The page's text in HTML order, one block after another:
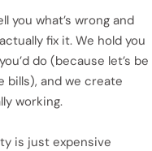
you what’s wrong and
fix it. We hold you
do (because let’s be
bills), and we create
working.
is just expensive